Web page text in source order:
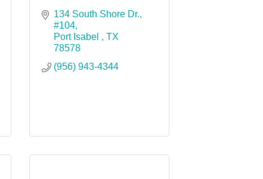
134 South Shore Dr.,
#104
Port Isabel
TX
78578
(956) 943-4344